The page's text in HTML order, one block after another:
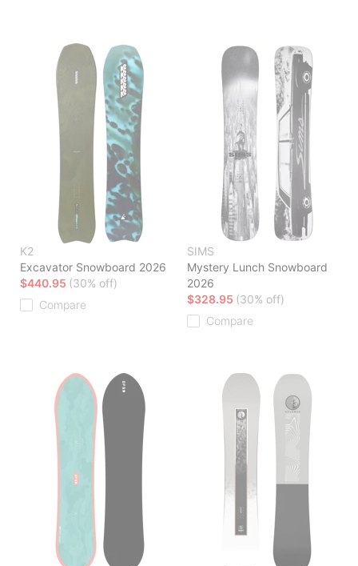
K2
Excavator Snowboard 2026
$440.95 (30% off)
Compare
SIMS
Mystery Lunch Snowboard
2026
$328.95 (30% off)
Compare